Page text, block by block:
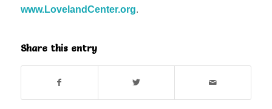
www.LovelandCenter.org.
Share this entry